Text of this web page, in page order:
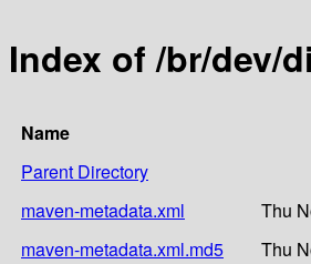
Index of /br/dev/
Name
Parent Directory
maven-metadata.xml
Thu
maven-metadata.xml.md5
Thu